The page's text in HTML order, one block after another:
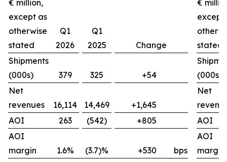
€ million,
except as
otherwise
stated
Q1
2026
Q1
2025
Change
€
except
stated
Shipments
(000s)
379 325 +54
(000s)
Net
revenues
16,114 14,469 +1,645
Net
AOI
263 (542) +805
AOI
AOI
margin
1.6% (3.7)% +530 bps
AOI
margin